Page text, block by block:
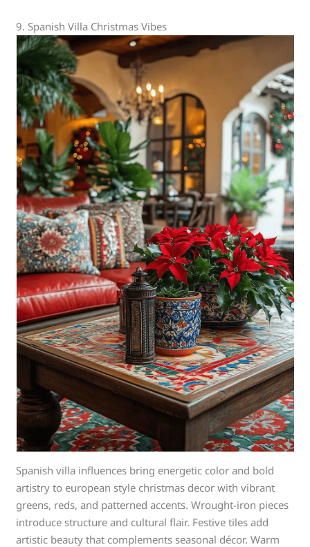
9. Spanish Villa Christmas Vibes
Spanish villa influences bring energetic color and bold
artistry to european style christmas decor with vibrant
greens, reds, and patterned accents. Wrought-iron pieces
introduce structure and cultural flair. Festive tiles add
artistic beauty that complements seasonal décor. Warm